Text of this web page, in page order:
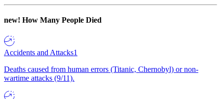
new! How Many People Died
Accidents and Attacks1
Deaths caused from human errors (Titanic, Chernobyl) or non-
wartime attacks (9/11).